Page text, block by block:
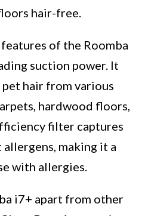
hair-free.
of the Roomba
suction power. It
hair from various
hardwood floors,
filter captures
making it a
with allergies.
i7+ apart from other